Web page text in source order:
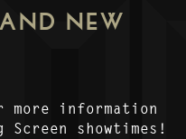
NEW
information
showtimes!